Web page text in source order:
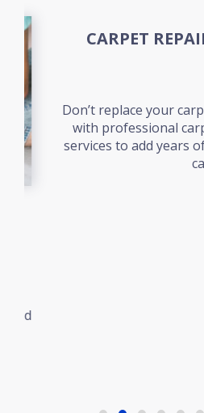
CARPET REPAIR
Don’t replace your carpet,
with professional carpet
services to add years of
carpet.